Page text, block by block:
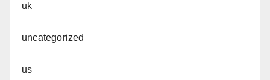
uk
uncategorized
us